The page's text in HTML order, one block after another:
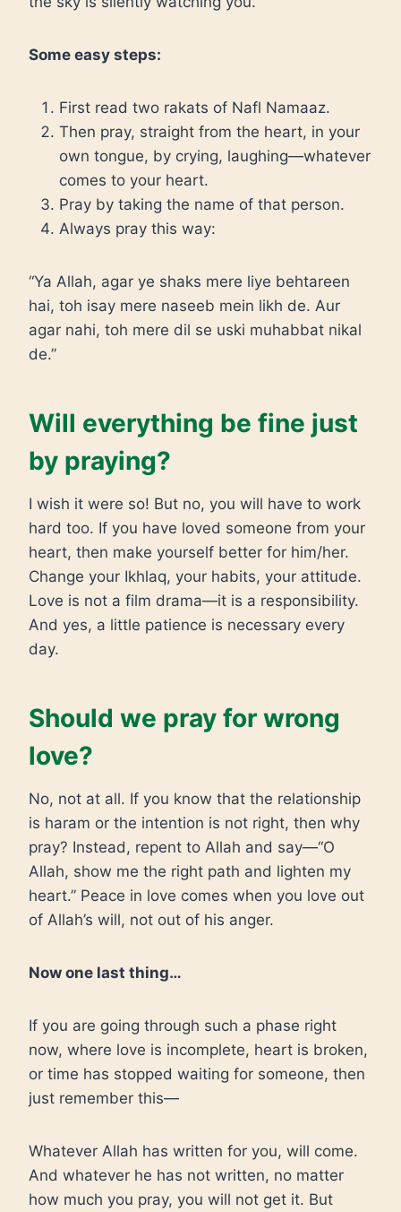
Some easy steps:
First read two rakats of Nafl Namaaz.
Then pray, straight from the heart, in your
own tongue, by crying, laughing—whatever
comes to your heart.
Pray by taking the name of that person.
Always pray this way:
“Ya Allah, agar ye shaks mere liye behtareen
hai, toh isay mere naseeb mein likh de. Aur
agar nahi, toh mere dil se uski muhabbat nikal
de.”
Will everything be fine just
by praying?
I wish it were so! But no, you will have to work
hard too. If you have loved someone from your
heart, then make yourself better for him/her.
Change your Ikhlaq, your habits, your attitude.
Love is not a film drama—it is a responsibility.
And yes, a little patience is necessary every
day.
Should we pray for wrong
love?
No, not at all. If you know that the relationship
is haram or the intention is not right, then why
pray? Instead, repent to Allah and say—“O
Allah, show me the right path and lighten my
heart.” Peace in love comes when you love out
of Allah’s will, not out of his anger.
Now one last thing…
If you are going through such a phase right
now, where love is incomplete, heart is broken,
or time has stopped waiting for someone, then
just remember this—
Whatever Allah has written for you, will come.
And whatever he has not written, no matter
how much you pray, you will not get it. But